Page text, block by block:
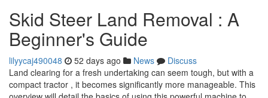
Skid Steer Land Removal : A
Beginner's Guide
lilyycaj490048 52 days ago News
Discuss
Land clearing for a fresh undertaking can seem tough, but with a
compact tractor , it becomes significantly more manageable. This